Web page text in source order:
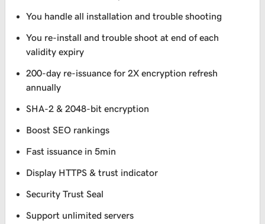
You handle all installation and trouble shooting
You re-install and trouble shoot at end of each
validity expiry
200-day re-issuance for 2X encryption refresh
annually
SHA-2 & 2048-bit encryption
Boost SEO rankings
Fast issuance in 5min
Display HTTPS & trust indicator
Security Trust Seal
Support unlimited servers